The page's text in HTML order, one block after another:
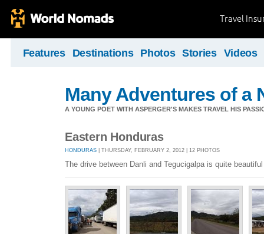
Travel
Features Destinations Photos Stories Videos
Many Adventures of a
A YOUNG POET WITH ASPERGER'S MAKES TRAVEL HIS
Eastern Honduras
HONDURAS | THURSDAY, FEBRUARY 2, 2012 | 12 PHOTOS
The drive between Danli and Tegucigalpa is quite beautiful